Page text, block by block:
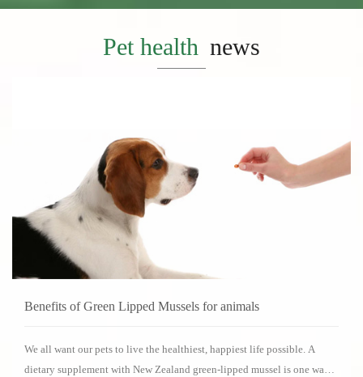
Pet health news
Benefits of Green Lipped Mussels for animals
We all want our pets to live the healthiest, happiest life possible. A
dietary supplement with New Zealand green-lipped mussel is one way